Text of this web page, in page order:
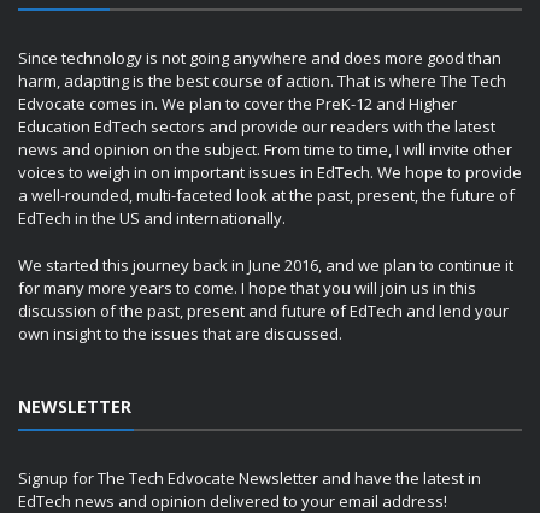
Since technology is not going anywhere and does more good than
harm, adapting is the best course of action. That is where The Tech
Edvocate comes in. We plan to cover the PreK-12 and Higher
Education EdTech sectors and provide our readers with the latest
news and opinion on the subject. From time to time, I will invite other
voices to weigh in on important issues in EdTech. We hope to provide
a well-rounded, multi-faceted look at the past, present, the future of
EdTech in the US and internationally.
We started this journey back in June 2016, and we plan to continue it
for many more years to come. I hope that you will join us in this
discussion of the past, present and future of EdTech and lend your
own insight to the issues that are discussed.
NEWSLETTER
Signup for The Tech Edvocate Newsletter and have the latest in
EdTech news and opinion delivered to your email address!